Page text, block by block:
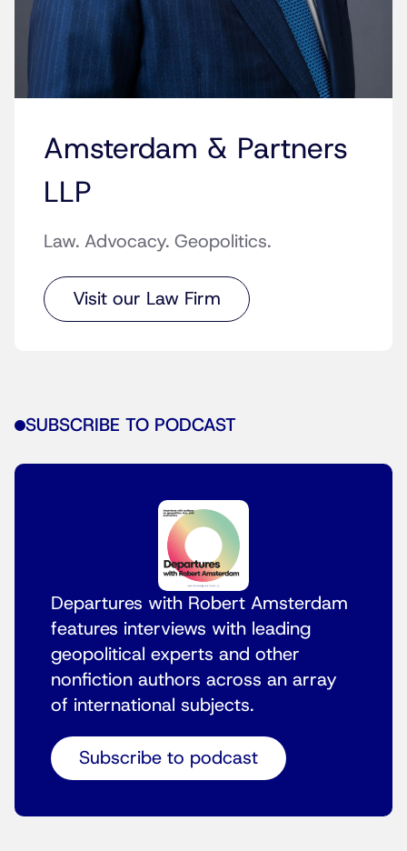
Amsterdam & Partners
LLP
Law. Advocacy. Geopolitics.
Visit our Law Firm
SUBSCRIBE TO PODCAST
Departures with Robert Amsterdam
features interviews with leading
geopolitical experts and other
nonfiction authors across an array
of international subjects.
Subscribe to podcast